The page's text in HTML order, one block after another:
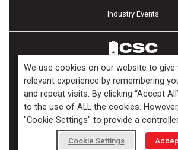
Industry Events
Copyright ©2026 Kenilworth Media Inc. All
We use cookies on our website to
relevant experience by remembering
and repeat visits. By clicking “Accept
to the use of ALL the cookies.
"Cookie Settings" to provide a
Cookie Settings